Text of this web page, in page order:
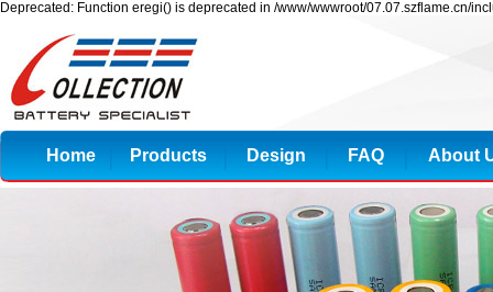
Deprecated: Function eregi() is deprecated in /www/wwwroot/07.07.szflame.cn/
Home Products Design FAQ About